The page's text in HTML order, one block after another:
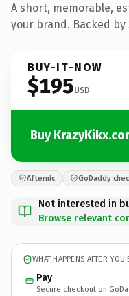
A short, memorable,
your brand. Backed
BUY-IT-NOW
$195USD
Buy
Afternic GoDaddy
Not interested in
Browse relevant
WHAT HAPPENS AFTER YOU
Pay
Secure checkout on